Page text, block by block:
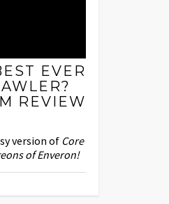
EVER
REVIEW
version of Core
of Enveron!